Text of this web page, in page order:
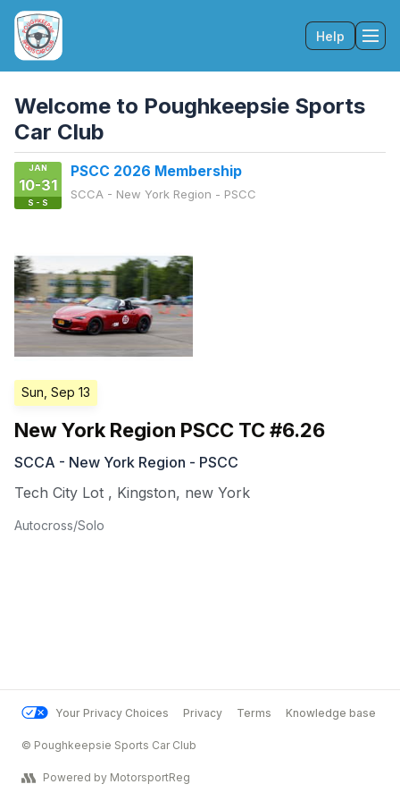
Help
Welcome to Poughkeepsie Sports
Car Club
JAN
10-31
S - S
PSCC 2026 Membership
SCCA - New York Region - PSCC
Sun, Sep 13
New York Region PSCC TC #6.26
SCCA - New York Region - PSCC
Tech City Lot , Kingston, new York
Autocross/Solo
Your Privacy Choices Privacy Terms Knowledge base
© Poughkeepsie Sports Car Club
Powered by MotorsportReg